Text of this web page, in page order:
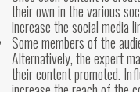
their own in the various
increase the social media
Some members of the
Alternatively, the expert
their content promoted.